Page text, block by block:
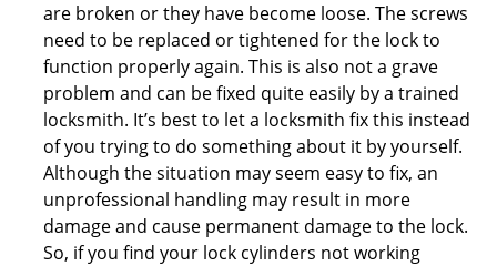
are broken or they have become loose. The screws
need to be replaced or tightened for the lock to
function properly again. This is also not a grave
problem and can be fixed quite easily by a trained
locksmith. It’s best to let a locksmith fix this instead
of you trying to do something about it by yourself.
Although the situation may seem easy to fix, an
unprofessional handling may result in more
damage and cause permanent damage to the lock.
So, if you find your lock cylinders not working